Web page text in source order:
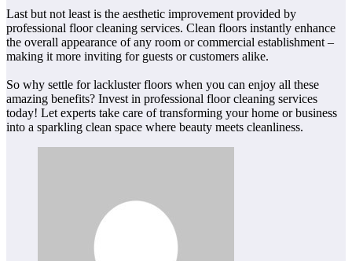
Last but not least is the aesthetic improvement provided by
professional floor cleaning services. Clean floors instantly enhance
the overall appearance of any room or commercial establishment –
making it more inviting for guests or customers alike.
So why settle for lackluster floors when you can enjoy all these
amazing benefits? Invest in professional floor cleaning services
today! Let experts take care of transforming your home or business
into a sparkling clean space where beauty meets cleanliness.